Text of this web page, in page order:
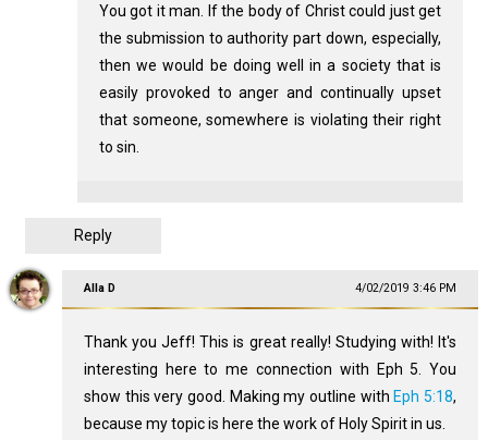
You got it man. If the body of Christ could just get
the submission to authority part down, especially,
then we would be doing well in a society that is
easily provoked to anger and continually upset
that someone, somewhere is violating their right
to sin.
Reply
Alla D 4/02/2019 3:46 PM
Thank you Jeff! This is great really! Studying with! It's
interesting here to me connection with Eph 5 . You
show this very good. Making my outline with Eph 5:18,
because my topic is here the work of Holy Spirit in us.